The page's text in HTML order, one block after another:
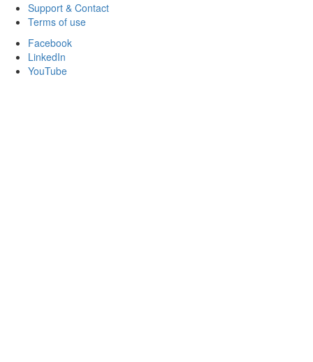
Support & Contact
Terms of use
Facebook
LinkedIn
YouTube